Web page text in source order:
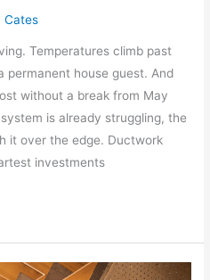
Cates
Temperatures climb past
permanent house guest. And
without a break from May
is already struggling, the
it over the edge. Ductwork
investments